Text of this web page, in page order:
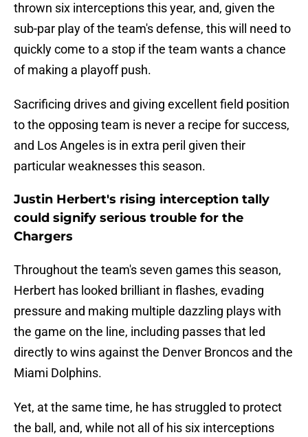
thrown six interceptions this year, and, given the
sub-par play of the team's defense, this will need to
quickly come to a stop if the team wants a chance
of making a playoff push.
Sacrificing drives and giving excellent field position
to the opposing team is never a recipe for success,
and Los Angeles is in extra peril given their
particular weaknesses this season.
Justin Herbert's rising interception tally
could signify serious trouble for the
Chargers
Throughout the team's seven games this season,
Herbert has looked brilliant in flashes, evading
pressure and making multiple dazzling plays with
the game on the line, including passes that led
directly to wins against the Denver Broncos and the
Miami Dolphins.
Yet, at the same time, he has struggled to protect
the ball, and, while not all of his six interceptions